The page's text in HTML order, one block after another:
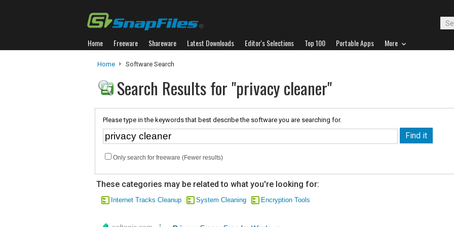
Home Freeware Shareware Latest Downloads Editor's Selections Top 100 Portable Apps More
Home Software Search
Search Results for "privacy cleaner"
Please type in the keywords that best describe the software you are searching for.
Only search for freeware (Fewer results)
These categories may be related to what you're looking for:
Internet Tracks Cleanup System Cleaning Encryption Tools